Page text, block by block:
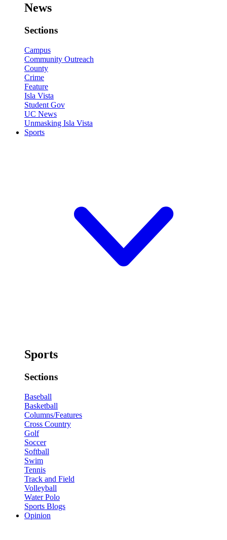
News
Sections
Campus
Community Outreach
County
Crime
Feature
Isla Vista
Student Gov
UC News
Unmasking Isla Vista
Sports
Sports
Sections
Baseball
Basketball
Columns/Features
Cross Country
Golf
Soccer
Softball
Swim
Tennis
Track and Field
Volleyball
Water Polo
Sports Blogs
Opinion